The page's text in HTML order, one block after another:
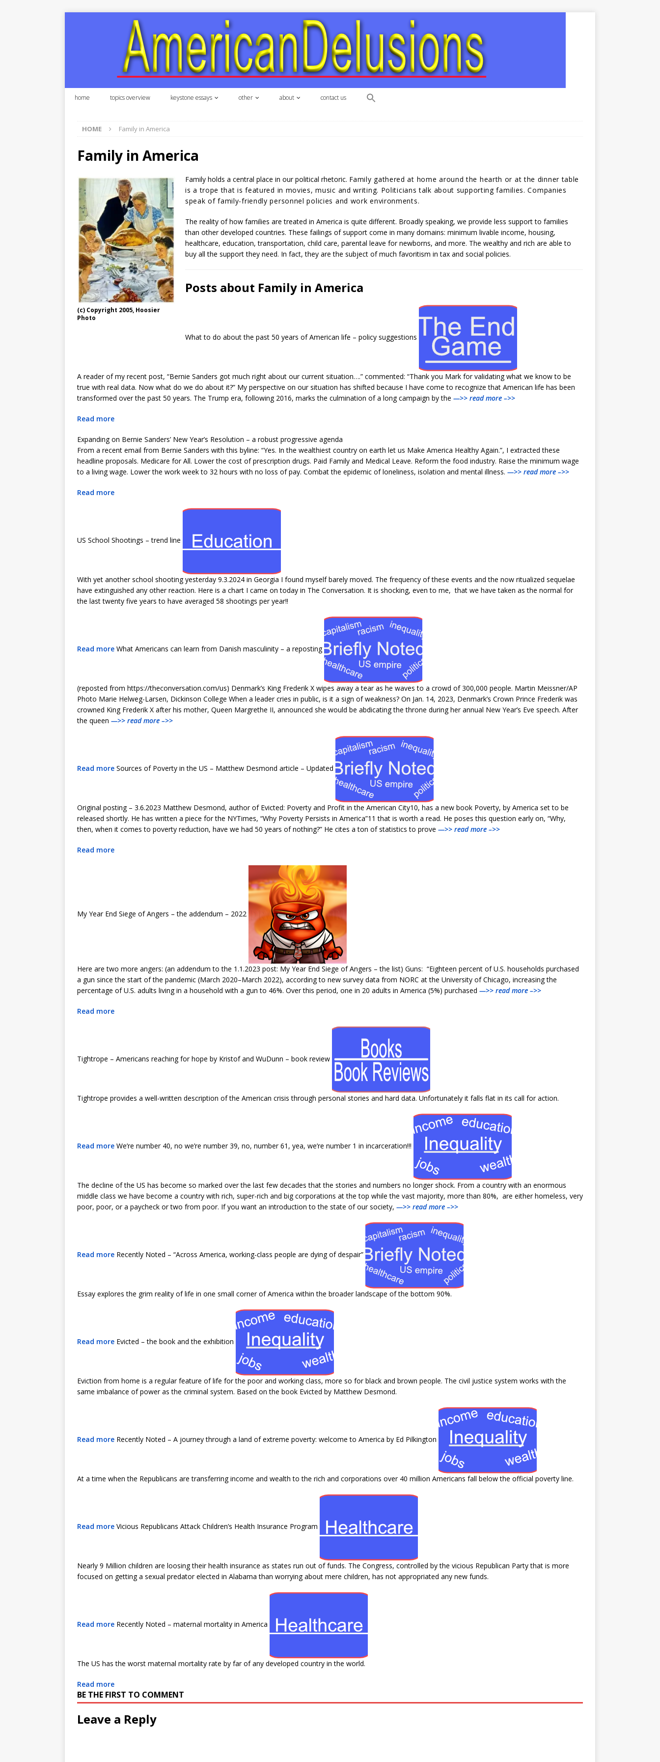
home topics overview keystone essays other about contact us
HOME Family in America
Family in America
(c) Copyright 2005, Hoosier
Photo
Family holds a central place in our political rhetoric. Family gathered at home around the hearth or at the dinner table
is a trope that is featured in movies, music and writing. Politicians talk about supporting families. Companies
speak of family-friendly personnel policies and work environments.
The reality of how families are treated in America is quite different. Broadly speaking, we provide less support to families
than other developed countries. These failings of support come in many domains: minimum livable income, housing,
healthcare, education, transportation, child care, parental leave for newborns, and more. The wealthy and rich are able to
buy all the support they need. In fact, they are the subject of much favoritism in tax and social policies.
Posts about Family in America
What to do about the past 50 years of American life – policy suggestions
A reader of my recent post, “Bernie Sanders got much right about our current situation….” commented: “Thank you Mark for validating what we know to be
true with real data. Now what do we do about it?” My perspective on our situation has shifted because I have come to recognize that American life has been
transformed over the past 50 years. The Trump era, following 2016, marks the culmination of a long campaign by the —>> read more –>>
Read more
Expanding on Bernie Sanders’ New Year’s Resolution – a robust progressive agenda
From a recent email from Bernie Sanders with this byline: “Yes. In the wealthiest country on earth let us Make America Healthy Again.”, I extracted these
headline proposals. Medicare for All. Lower the cost of prescription drugs. Paid Family and Medical Leave. Reform the food industry. Raise the minimum wage
to a living wage. Lower the work week to 32 hours with no loss of pay. Combat the epidemic of loneliness, isolation and mental illness. —>> read more –>>
Read more
US School Shootings – trend line
With yet another school shooting yesterday 9.3.2024 in Georgia I found myself barely moved. The frequency of these events and the now ritualized sequelae
have extinguished any other reaction. Here is a chart I came on today in The Conversation. It is shocking, even to me, that we have taken as the normal for
the last twenty five years to have averaged 58 shootings per year!!
Read more What Americans can learn from Danish masculinity – a reposting
(reposted from https://theconversation.com/us) Denmark’s King Frederik X wipes away a tear as he waves to a crowd of 300,000 people. Martin Meissner/AP
Photo Marie Helweg-Larsen, Dickinson College When a leader cries in public, is it a sign of weakness? On Jan. 14, 2023, Denmark’s Crown Prince Frederik was
crowned King Frederik X after his mother, Queen Margrethe II, announced she would be abdicating the throne during her annual New Year’s Eve speech. After
the queen —>> read more –>>
Read more Sources of Poverty in the US – Matthew Desmond article – Updated
Original posting – 3.6.2023 Matthew Desmond, author of Evicted: Poverty and Profit in the American City10, has a new book Poverty, by America set to be
released shortly. He has written a piece for the NYTimes, “Why Poverty Persists in America”11 that is worth a read. He poses this question early on, “Why,
then, when it comes to poverty reduction, have we had 50 years of nothing?” He cites a ton of statistics to prove —>> read more –>>
Read more
My Year End Siege of Angers – the addendum – 2022
Here are two more angers: (an addendum to the 1.1.2023 post: My Year End Siege of Angers – the list) Guns: “Eighteen percent of U.S. households purchased
a gun since the start of the pandemic (March 2020–March 2022), according to new survey data from NORC at the University of Chicago, increasing the
percentage of U.S. adults living in a household with a gun to 46%. Over this period, one in 20 adults in America (5%) purchased —>> read more –>>
Read more
Tightrope – Americans reaching for hope by Kristof and WuDunn – book review
Tightrope provides a well-written description of the American crisis through personal stories and hard data. Unfortunately it falls flat in its call for action.
Read more We’re number 40, no we’re number 39, no, number 61, yea, we’re number 1 in incarceration!!!
The decline of the US has become so marked over the last few decades that the stories and numbers no longer shock. From a country with an enormous
middle class we have become a country with rich, super-rich and big corporations at the top while the vast majority, more than 80%, are either homeless, very
poor, poor, or a paycheck or two from poor. If you want an introduction to the state of our society, —>> read more –>>
Read more Recently Noted – “Across America, working-class people are dying of despair”
Essay explores the grim reality of life in one small corner of America within the broader landscape of the bottom 90%.
Read more Evicted – the book and the exhibition
Eviction from home is a regular feature of life for the poor and working class, more so for black and brown people. The civil justice system works with the
same imbalance of power as the criminal system. Based on the book Evicted by Matthew Desmond.
Read more Recently Noted – A journey through a land of extreme poverty: welcome to America by Ed Pilkington
At a time when the Republicans are transferring income and wealth to the rich and corporations over 40 million Americans fall below the official poverty line.
Read more Vicious Republicans Attack Children’s Health Insurance Program
Nearly 9 Million children are loosing their health insurance as states run out of funds. The Congress, controlled by the vicious Republican Party that is more
focused on getting a sexual predator elected in Alabama than worrying about mere children, has not appropriated any new funds.
Read more Recently Noted – maternal mortality in America
The US has the worst maternal mortality rate by far of any developed country in the world.
Read more
BE THE FIRST TO COMMENT
Leave a Reply